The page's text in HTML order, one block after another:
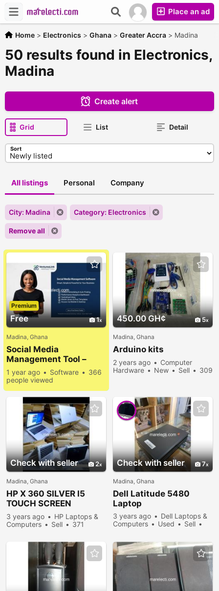
Place an ad
Home > Electronics > Ghana > Greater Accra > Madina
50 results found in Electronics,
Madina
Create alert
Grid List Detail
Sort
All listings Personal Company
City: Madina Category: Electronics
Remove all
Free 1
Premium
Madina, Ghana
Social Media
Management Tool –
Simplify Your Online
Presence
1 year ago Software
366
people viewed
450.00 GH¢ 5
Madina, Ghana
Arduino kits
2 years ago
Computer
Hardware
New Sell
309
Check with seller 2
Madina, Ghana
HP X 360 SILVER I5
TOUCH SCREEN
LAPTOP
3 years ago
HP Laptops &
Computers
Sell
371
Check with seller 7
Madina, Ghana
Dell Latitude 5480
Laptop
3 years ago
Dell Laptops &
Computers
Used
Sell